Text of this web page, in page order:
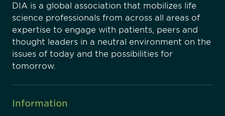
DIA is a global association that mobilizes life
science professionals from across all areas of
expertise to engage with patients, peers and
thought leaders in a neutral environment on the
issues of today and the possibilities for
tomorrow.
Information